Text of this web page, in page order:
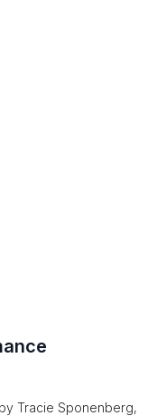
Tracie Sponenberg,